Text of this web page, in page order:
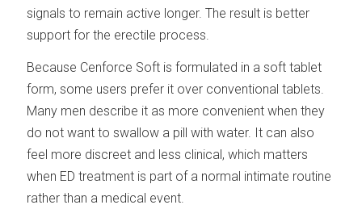
signals to remain active longer. The result is better
support for the erectile process.
Because Cenforce Soft is formulated in a soft tablet
form, some users prefer it over conventional tablets.
Many men describe it as more convenient when they
do not want to swallow a pill with water. It can also
feel more discreet and less clinical, which matters
when ED treatment is part of a normal intimate routine
rather than a medical event.